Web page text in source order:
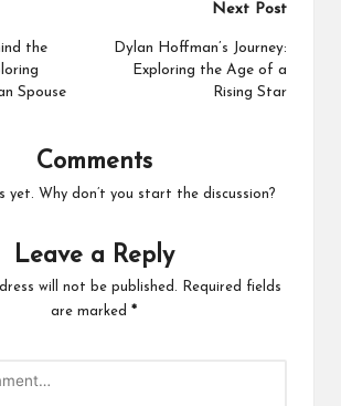
the
Spouse
Next Post
Dylan Hoffman’s Journey:
Exploring the Age of a
Rising Star
Comments
yet. Why don’t you start the discussion?
Leave a Reply
will not be published.
Required fields
are marked *